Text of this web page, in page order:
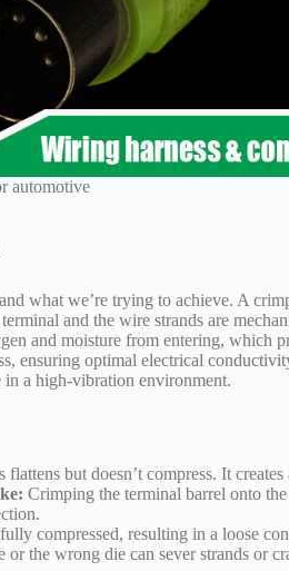
automotive
what we’re trying to achieve. A
and the wire strands are
and moisture from entering, which
ensuring optimal electrical
in a high-vibration environment.
flattens but doesn’t compress. It
Crimping the terminal barrel onto
compressed, resulting in a loose
or the wrong die can sever strands or